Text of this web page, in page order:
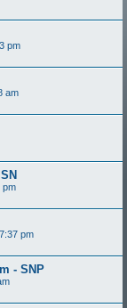
pm
am
pm
pm
- SNP